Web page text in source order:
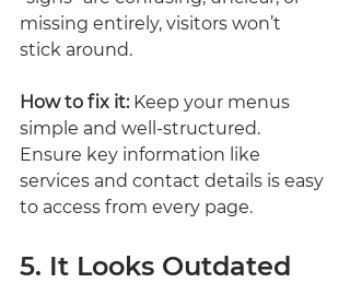
missing entirely, visitors won’t
stick around.
How to fix it: Keep your menus
simple and well-structured.
Ensure key information like
services and contact details is easy
to access from every page.
5. It Looks Outdated